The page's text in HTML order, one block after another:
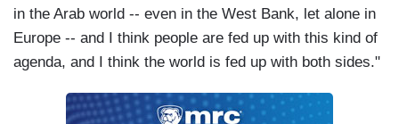
in the Arab world -- even in the West Bank, let alone in
Europe -- and I think people are fed up with this kind of
agenda, and I think the world is fed up with both sides."